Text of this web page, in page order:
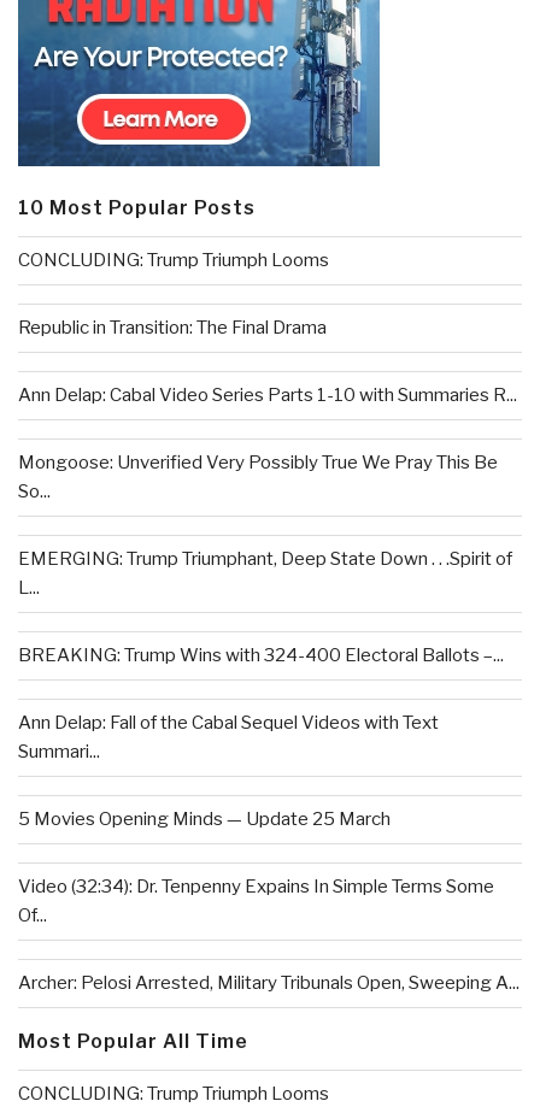
10 Most Popular Posts
CONCLUDING: Trump Triumph Looms
Republic in Transition: The Final Drama
Ann Delap: Cabal Video Series Parts 1-10 with Summaries R...
Mongoose: Unverified Very Possibly True We Pray This Be
So...
EMERGING: Trump Triumphant, Deep State Down . . .Spirit of
L...
BREAKING: Trump Wins with 324-400 Electoral Ballots –...
Ann Delap: Fall of the Cabal Sequel Videos with Text
Summari...
5 Movies Opening Minds — Update 25 March
Video (32:34): Dr. Tenpenny Expains In Simple Terms Some
Of...
Archer: Pelosi Arrested, Military Tribunals Open, Sweeping A...
Most Popular All Time
CONCLUDING: Trump Triumph Looms